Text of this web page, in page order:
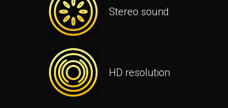
Stereo sound
HD resolution